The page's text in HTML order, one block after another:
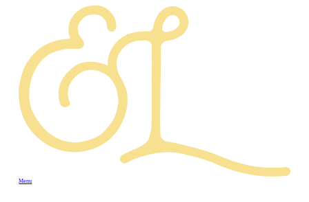
Menu